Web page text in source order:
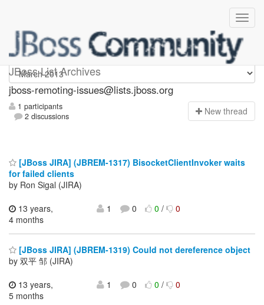
JBoss List Archives
jboss-remoting-issues
jboss-remoting-issues@lists.jboss.org
1 participants
2 discussions
New thread
[JBoss JIRA] (JBREM-1317) BisocketClientInvoker waits
for failed clients
by Ron Sigal (JIRA)
13 years,
4 months
1 0 0/ 0
[JBoss JIRA] (JBREM-1319) Could not dereference object
by 双平 邹 (JIRA)
13 years,
5 months
1 0 0/ 0